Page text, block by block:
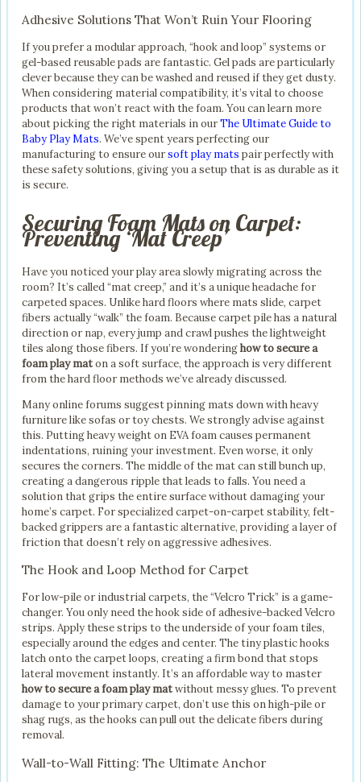
Adhesive Solutions That Won’t Ruin Your Flooring
If you prefer a modular approach, “hook and loop” systems or
gel-based reusable pads are fantastic. Gel pads are particularly
clever because they can be washed and reused if they get dusty.
When considering material compatibility, it’s vital to choose
products that won’t react with the foam. You can learn more
about picking the right materials in ourThe Ultimate Guide to
Baby Play Mats. We’ve spent years perfecting our
manufacturing to ensure oursoft play mats pair perfectly with
these safety solutions, giving you a setup that is as durable as it
is secure.
Securing Foam Mats on Carpet:
Preventing ‘Mat Creep’
Have you noticed your play area slowly migrating across the
room? It’s called “mat creep,” and it’s a unique headache for
carpeted spaces. Unlike hard floors where mats slide, carpet
fibers actually “walk” the foam. Because carpet pile has a natural
direction or nap, every jump and crawl pushes the lightweight
tiles along those fibers. If you’re wonderinghow to secure a
foam play maton a soft surface, the approach is very different
from the hard floor methods we’ve already discussed.
Many online forums suggest pinning mats down with heavy
furniture like sofas or toy chests. We strongly advise against
this. Putting heavy weight on EVA foam causes permanent
indentations, ruining your investment. Even worse, it only
secures the corners. The middle of the mat can still bunch up,
creating a dangerous ripple that leads to falls. You need a
solution that grips the entire surface without damaging your
home’s carpet. For specialized carpet-on-carpet stability, felt-
backed grippers are a fantastic alternative, providing a layer of
friction that doesn’t rely on aggressive adhesives.
The Hook and Loop Method for Carpet
For low-pile or industrial carpets, the “Velcro Trick” is a game-
changer. You only need the hook side of adhesive-backed Velcro
strips. Apply these strips to the underside of your foam tiles,
especially around the edges and center. The tiny plastic hooks
latch onto the carpet loops, creating a firm bond that stops
lateral movement instantly. It’s an affordable way to master
how to secure a foam play matwithout messy glues. To prevent
damage to your primary carpet, don’t use this on high-pile or
shag rugs, as the hooks can pull out the delicate fibers during
removal.
Wall-to-Wall Fitting: The Ultimate Anchor